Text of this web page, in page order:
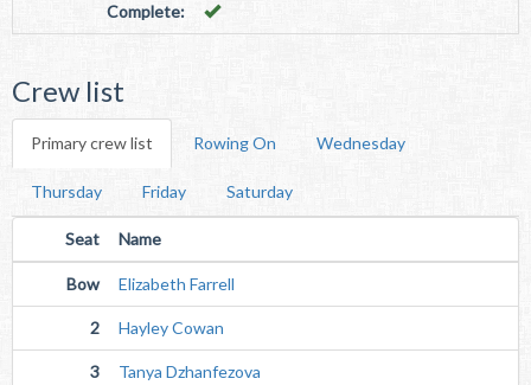
Complete:
Crew list
Primary crew list Rowing On Wednesday
Thursday Friday Saturday
Seat Name
Bow Elizabeth Farrell
2 Hayley Cowan
3 Tanya Dzhanfezova